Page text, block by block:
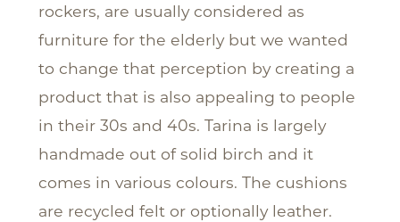
rockers, are usually considered as
furniture for the elderly but we wanted
to change that perception by creating a
product that is also appealing to people
in their 30s and 40s. Tarina is largely
handmade out of solid birch and it
comes in various colours. The cushions
are recycled felt or optionally leather.